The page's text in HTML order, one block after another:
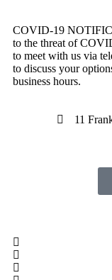
COVID-19
to the threat of
to meet with us via
to discuss your
business hours.
11